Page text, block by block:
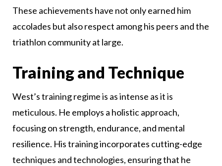
These achievements have not only earned him
accolades but also respect among his peers and the
triathlon community at large.
Training and Technique
West’s training regime is as intense as it is
meticulous. He employs a holistic approach,
focusing on strength, endurance, and mental
resilience. His training incorporates cutting-edge
techniques and technologies, ensuring that he